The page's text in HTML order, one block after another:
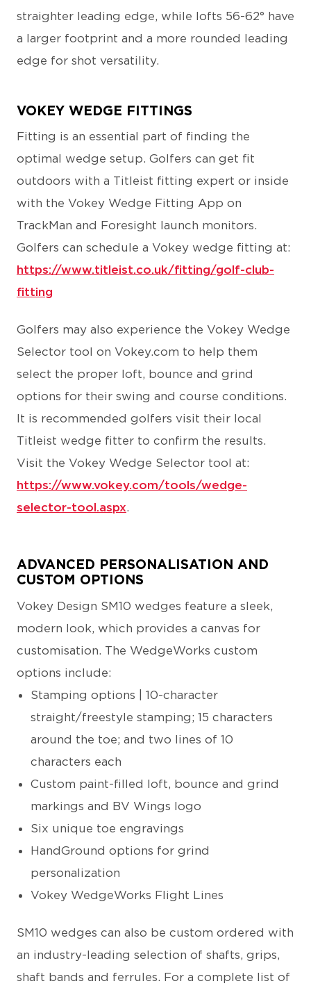
straighter leading edge, while lofts 56-62° have
a larger footprint and a more rounded leading
edge for shot versatility.
VOKEY WEDGE FITTINGS
Fitting is an essential part of finding the
optimal wedge setup. Golfers can get fit
outdoors with a Titleist fitting expert or inside
with the Vokey Wedge Fitting App on
TrackMan and Foresight launch monitors.
Golfers can schedule a Vokey wedge fitting at:
https://www.titleist.co.uk/fitting/golf-club-
fitting
Golfers may also experience the Vokey Wedge
Selector tool on Vokey.com to help them
select the proper loft, bounce and grind
options for their swing and course conditions.
It is recommended golfers visit their local
Titleist wedge fitter to confirm the results.
Visit the Vokey Wedge Selector tool at:
https://www.vokey.com/tools/wedge-
selector-tool.aspx.
ADVANCED PERSONALISATION AND
CUSTOM OPTIONS
Vokey Design SM10 wedges feature a sleek,
modern look, which provides a canvas for
customisation. The WedgeWorks custom
options include:
Stamping options | 10-character
straight/freestyle stamping; 15 characters
around the toe; and two lines of 10
characters each
Custom paint-filled loft, bounce and grind
markings and BV Wings logo
Six unique toe engravings
HandGround options for grind
personalization
Vokey WedgeWorks Flight Lines
SM10 wedges can also be custom ordered with
an industry-leading selection of shafts, grips,
shaft bands and ferrules. For a complete list of